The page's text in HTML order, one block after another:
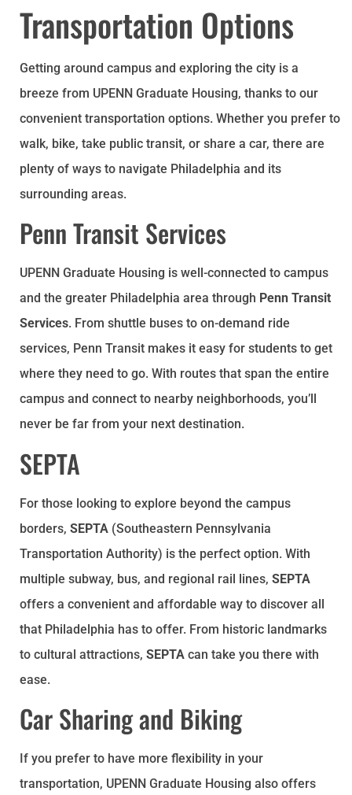
Transportation Options
Getting around campus and exploring the city is a
breeze from UPENN Graduate Housing, thanks to our
convenient transportation options. Whether you prefer to
walk, bike, take public transit, or share a car, there are
plenty of ways to navigate Philadelphia and its
surrounding areas.
Penn Transit Services
UPENN Graduate Housing is well-connected to campus
and the greater Philadelphia area through Penn Transit
Services. From shuttle buses to on-demand ride
services, Penn Transit makes it easy for students to get
where they need to go. With routes that span the entire
campus and connect to nearby neighborhoods, you’ll
never be far from your next destination.
SEPTA
For those looking to explore beyond the campus
borders, SEPTA (Southeastern Pennsylvania
Transportation Authority) is the perfect option. With
multiple subway, bus, and regional rail lines, SEPTA
offers a convenient and affordable way to discover all
that Philadelphia has to offer. From historic landmarks
to cultural attractions, SEPTA can take you there with
ease.
Car Sharing and Biking
If you prefer to have more flexibility in your
transportation, UPENN Graduate Housing also offers